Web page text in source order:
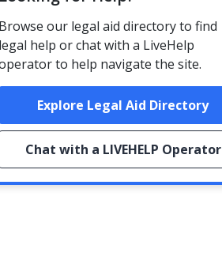
our legal aid directory to find
help or chat with a LiveHelp
to help navigate the site.
Explore Legal Aid Directory
Chat with a LIVEHELP Operator